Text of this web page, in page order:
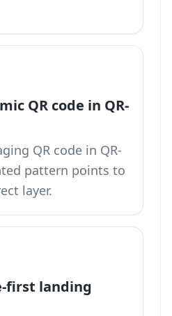
QR code in QR-
QR code in QR-
pattern points to
layer.
first landing